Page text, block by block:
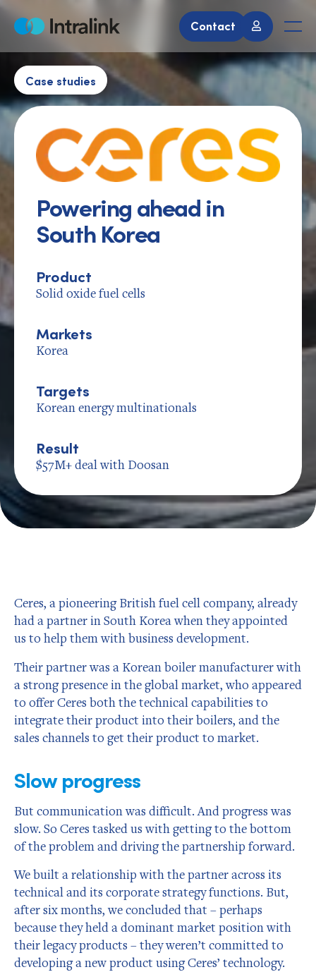
Skip
Home Contact
Case studies
Powering ahead in
South Korea
Product
Solid oxide fuel cells
Markets
Korea
Targets
Korean energy multinationals
Result
$57M+ deal with Doosan
Ceres, a pioneering British fuel cell company, already
had a partner in South Korea when they appointed
us to help them with business development.
Their partner was a Korean boiler manufacturer with
a strong presence in the global market, who appeared
to offer Ceres both the technical capabilities to
integrate their product into their boilers, and the
sales channels to get their product to market.
Slow progress
But communication was difficult. And progress was
slow. So Ceres tasked us with getting to the bottom
of the problem and driving the partnership forward.
We built a relationship with the partner across its
technical and its corporate strategy functions. But,
after six months, we concluded that – perhaps
because they held a dominant market position with
their legacy products – they weren’t committed to
developing a new product using Ceres’ technology.